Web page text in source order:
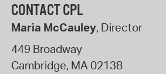
CONTACT CPL
Maria McCauley, Director
449 Broadway
Cambridge, MA02138